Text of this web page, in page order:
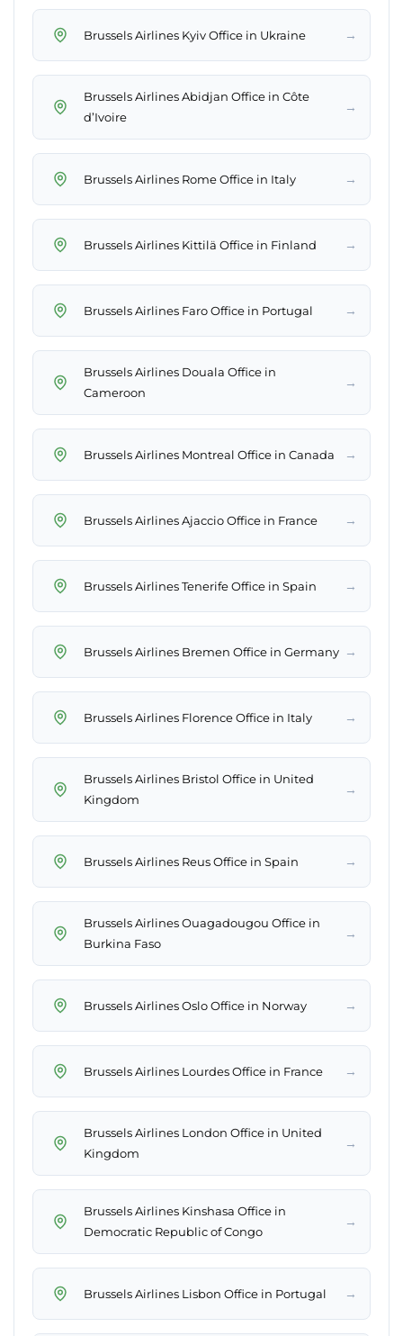
Brussels Airlines Kyiv Office in Ukraine →
Brussels Airlines Abidjan Office in Côte
d’Ivoire
→
Brussels Airlines Rome Office in Italy →
Brussels Airlines Kittilä Office in Finland →
Brussels Airlines Faro Office in Portugal →
Brussels Airlines Douala Office in
Cameroon
→
Brussels Airlines Montreal Office in Canada →
Brussels Airlines Ajaccio Office in France →
Brussels Airlines Tenerife Office in Spain →
Brussels Airlines Bremen Office in Germany →
Brussels Airlines Florence Office in Italy →
Brussels Airlines Bristol Office in United
Kingdom
→
Brussels Airlines Reus Office in Spain →
Brussels Airlines Ouagadougou Office in
Burkina Faso
→
Brussels Airlines Oslo Office in Norway →
Brussels Airlines Lourdes Office in France →
Brussels Airlines London Office in United
Kingdom
→
Brussels Airlines Kinshasa Office in
Democratic Republic of Congo
→
Brussels Airlines Lisbon Office in Portugal →